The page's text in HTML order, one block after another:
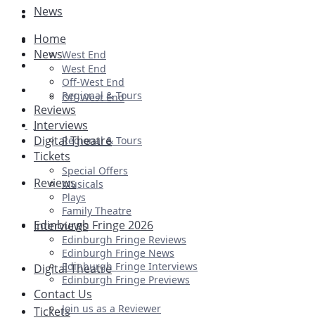
Plays
Ballet & Dance
Previews
First Look
News
West End
Off-West End
Regional & Tours
Reviews
Interviews
Digital Theatre
Tickets
Home
News
West End
Off-West End
Regional & Tours
Reviews
Interviews
Digital Theatre
Tickets
Special Offers
Musicals
Plays
Family Theatre
Edinburgh Fringe 2026
Edinburgh Fringe Reviews
Edinburgh Fringe News
Edinburgh Fringe Interviews
Edinburgh Fringe Previews
Contact Us
Join us as a Reviewer